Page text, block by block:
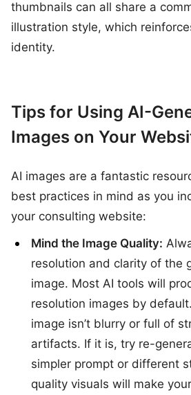
thumbnails can all share a
illustration style, which
identity.
Tips for Using AI-
Images on Your
AI images are a fantastic
best practices in mind as you
your consulting website:
Mind the Image Quality:
resolution and clarity of the
image. Most AI tools will
resolution images by
image isn’t blurry or full of
artifacts. If it is, try re-
simpler prompt or different
quality visuals will make